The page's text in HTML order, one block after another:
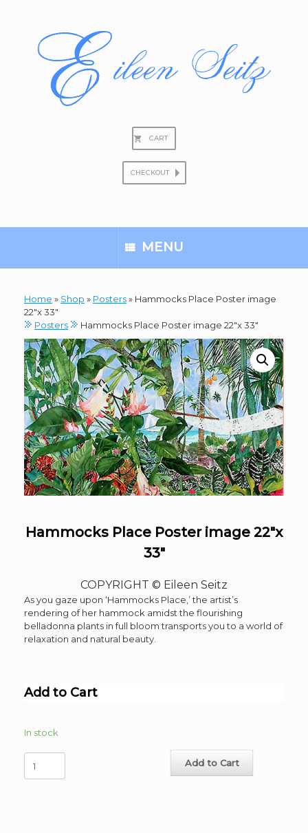
CART
CHECKOUT
MENU
Home » Shop » Posters» Hammocks Place Poster image
22″x 33″
Posters
Hammocks Place Poster image 22″x 33″
Hammocks Place Poster image 22″x
33″
COPYRIGHT © Eileen Seitz
As you gaze upon ‘Hammocks Place,’ the artist’s
rendering of her hammock amidst the flourishing
belladonna plants in full bloom transports you to a world of
relaxation and natural beauty.
Add to Cart
In stock
Place
Add to Cart